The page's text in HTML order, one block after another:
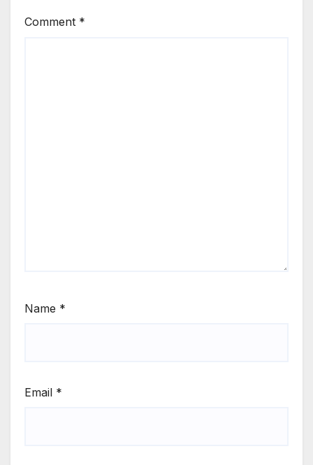
Comment *
Name *
Email *